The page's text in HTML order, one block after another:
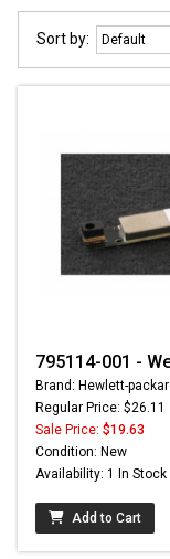
Sort by:
795114-001 -
Brand: Hewlett-
Regular Price: $26.11
Sale Price: $19.63
Condition: New
Availability: 1 In Stock
Add to Cart